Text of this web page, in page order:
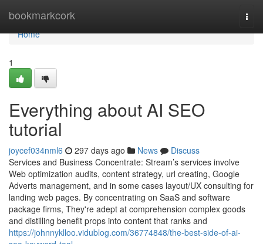
bookmarkcork
Home
Home
1
Everything about AI SEO
tutorial
joycef034nml6 297 days ago News
Discuss
Services and Business Concentrate: Stream’s services involve
Web optimization audits, content strategy, url creating, Google
Adverts management, and in some cases layout/UX consulting for
landing web pages. By concentrating on SaaS and software
package firms, They're adept at comprehension complex goods
and distilling benefit props into content that ranks and
https://johnnyklloo.vidublog.com/36774848/the-best-side-of-ai-